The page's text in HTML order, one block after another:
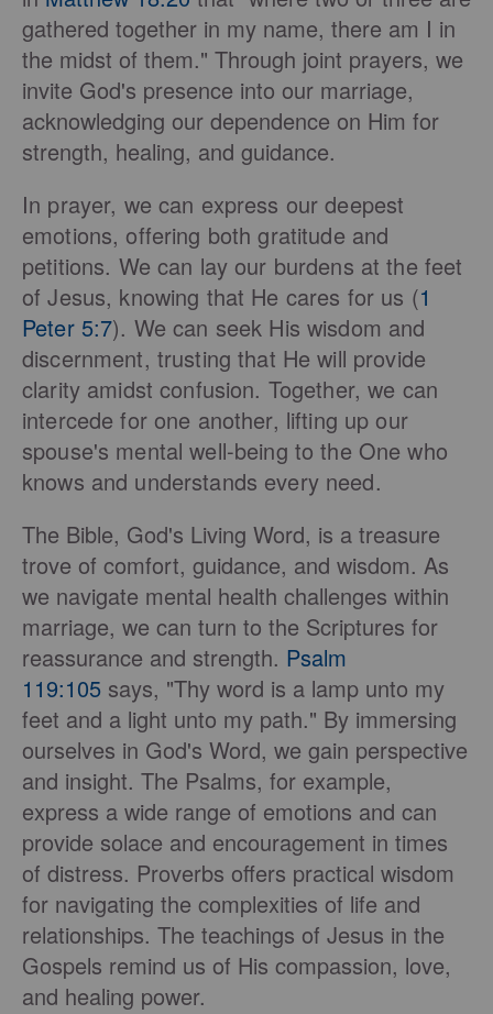
gathered together in my name, there am I in
the midst of them." Through joint prayers, we
invite God's presence into our marriage,
acknowledging our dependence on Him for
strength, healing, and guidance.
In prayer, we can express our deepest
emotions, offering both gratitude and
petitions. We can lay our burdens at the feet
of Jesus, knowing that He cares for us (1
Peter 5:7). We can seek His wisdom and
discernment, trusting that He will provide
clarity amidst confusion. Together, we can
intercede for one another, lifting up our
spouse's mental well-being to the One who
knows and understands every need.
The Bible, God's Living Word, is a treasure
trove of comfort, guidance, and wisdom. As
we navigate mental health challenges within
marriage, we can turn to the Scriptures for
reassurance and strength. Psalm
119:105 says, "Thy word is a lamp unto my
feet and a light unto my path." By immersing
ourselves in God's Word, we gain perspective
and insight. The Psalms, for example,
express a wide range of emotions and can
provide solace and encouragement in times
of distress. Proverbs offers practical wisdom
for navigating the complexities of life and
relationships. The teachings of Jesus in the
Gospels remind us of His compassion, love,
and healing power.